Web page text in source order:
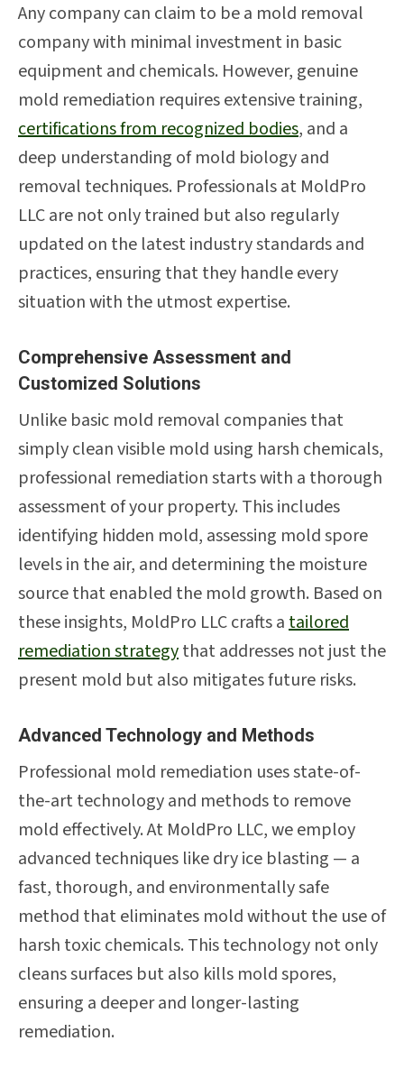
Any company can claim to be a mold removal
company with minimal investment in basic
equipment and chemicals. However, genuine
mold remediation requires extensive training,
certifications from recognized bodies, and a
deep understanding of mold biology and
removal techniques. Professionals at MoldPro
LLC are not only trained but also regularly
updated on the latest industry standards and
practices, ensuring that they handle every
situation with the utmost expertise.
Comprehensive Assessment and
Customized Solutions
Unlike basic mold removal companies that
simply clean visible mold using harsh chemicals,
professional remediation starts with a thorough
assessment of your property. This includes
identifying hidden mold, assessing mold spore
levels in the air, and determining the moisture
source that enabled the mold growth. Based on
these insights, MoldPro LLC crafts atailored
remediation strategythat addresses not just the
present mold but also mitigates future risks.
Advanced Technology and Methods
Professional mold remediation uses state-of-
the-art technology and methods to remove
mold effectively. At MoldPro LLC, we employ
advanced techniques like dry ice blasting — a
fast, thorough, and environmentally safe
method that eliminates mold without the use of
harsh toxic chemicals. This technology not only
cleans surfaces but also kills mold spores,
ensuring a deeper and longer-lasting
remediation.